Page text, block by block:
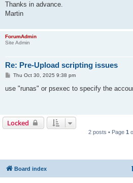
Thanks in advance.
Martin
ForumAdmin
Site Admin
Re: Pre-Upload scripting issues
P
s
Thu Oct 30, 2025 9:38 pm
use "runas" or psexec to specify the
Locked
2 posts • Page 1
Board index